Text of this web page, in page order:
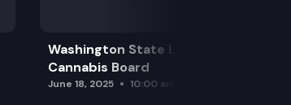
Washington State Liquor and
Cannabis Board
June 18, 2025 10:00 am